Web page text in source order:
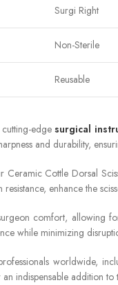
Surgi Right
Non-Sterile
Reusable
cutting-edgesurgical
and durability,
Cottle Dorsal
enhance the
comfort, allowing
while minimizing
worldwide,
indispensable addition